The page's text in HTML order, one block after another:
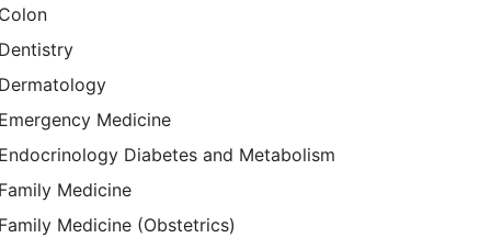
Medicine
Diabetes and Metabolism
Medicine
Medicine (Obstetrics)